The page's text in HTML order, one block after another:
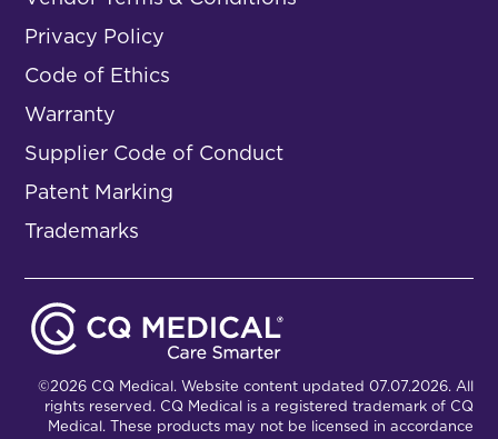
Privacy Policy
Code of Ethics
Warranty
Supplier Code of Conduct
Patent Marking
Trademarks
©2026 CQ Medical. Website content updated 07.07.2026. All
rights reserved. CQ Medical is a registered trademark of CQ
Medical. These products may not be licensed in accordance